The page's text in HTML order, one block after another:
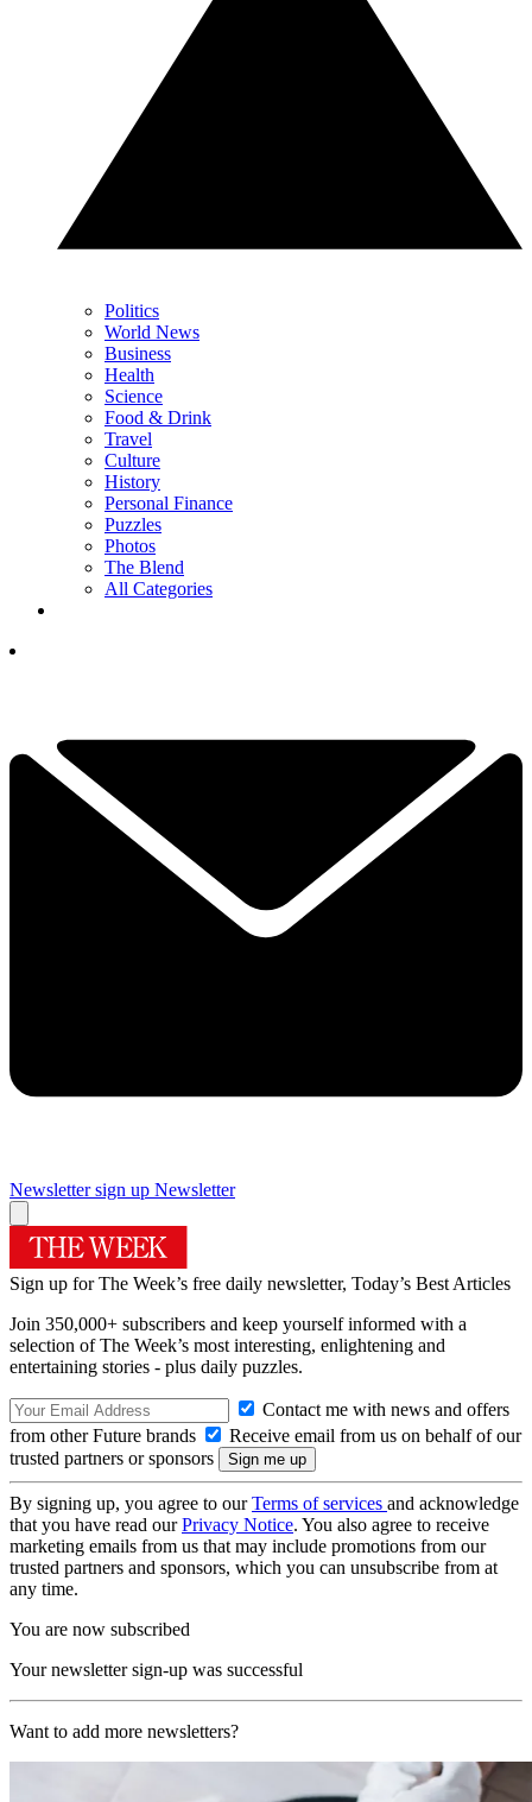
Politics
World News
Business
Health
Science
Food & Drink
Travel
Culture
History
Personal Finance
Puzzles
Photos
The Blend
All Categories
Newsletter sign up Newsletter
Sign up for The Week’s free daily newsletter, Today’s Best Articles
Join 350,000+ subscribers and keep yourself informed with a
selection of The Week’s most interesting, enlightening and
entertaining stories - plus daily puzzles.
Contact me with news and offers
from other Future brands
Receive email from us on behalf of our
trusted partners or sponsors
By signing up, you agree to ourTerms of services and acknowledge
that you have read ourPrivacy Notice. You also agree to receive
marketing emails from us that may include promotions from our
trusted partners and sponsors, which you can unsubscribe from at
any time.
You are now subscribed
Your newsletter sign-up was successful
Want to add more newsletters?